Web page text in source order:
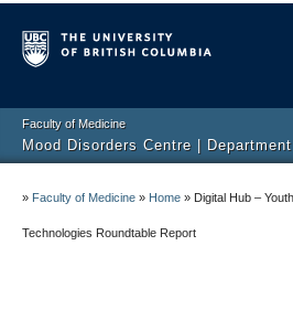
Faculty of Medicine
Mood Disorders Centre |
About Us
» Faculty of Medicine » Home » Digital Hub –
Technologies Roundtable Report